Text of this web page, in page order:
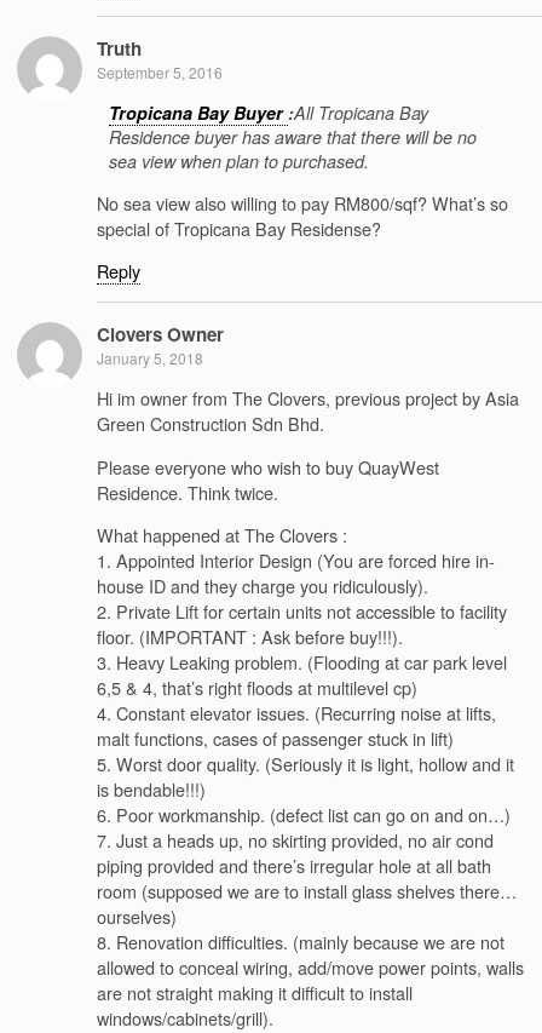
Truth
September 5, 2016
Tropicana Bay Buyer :All Tropicana Bay
Residence buyer has aware that there will be no
sea view when plan to purchased.
No sea view also willing to pay RM800/sqf? What’s so
special of Tropicana Bay Residense?
Reply
Clovers Owner
January 5, 2018
Hi im owner from The Clovers, previous project by Asia
Green Construction Sdn Bhd.
Please everyone who wish to buy QuayWest
Residence. Think twice.
What happened at The Clovers :
1. Appointed Interior Design (You are forced hire in-
house ID and they charge you ridiculously).
2. Private Lift for certain units not accessible to facility
floor. (IMPORTANT : Ask before buy!!!).
3. Heavy Leaking problem. (Flooding at car park level
6,5 & 4, that’s right floods at multilevel cp)
4. Constant elevator issues. (Recurring noise at lifts,
malt functions, cases of passenger stuck in lift)
5. Worst door quality. (Seriously it is light, hollow and it
is bendable!!!)
6. Poor workmanship. (defect list can go on and on…)
7. Just a heads up, no skirting provided, no air cond
piping provided and there’s irregular hole at all bath
room (supposed we are to install glass shelves there…
ourselves)
8. Renovation difficulties. (mainly because we are not
allowed to conceal wiring, add/move power points, walls
are not straight making it difficult to install
windows/cabinets/grill).